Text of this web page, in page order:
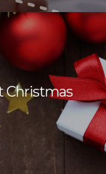
Christmas